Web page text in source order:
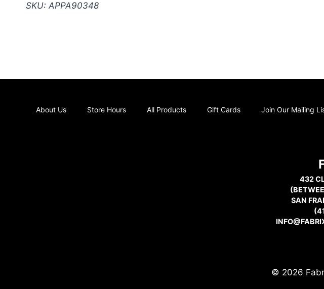
SKU: APPA90348
About Us Store Hours All Products Gift Cards Join Our Mailing
432
SAN
© 2026